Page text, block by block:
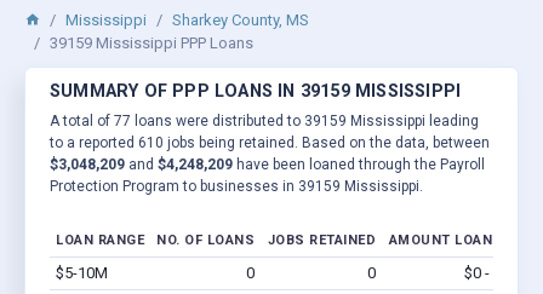
Mississippi
Sharkey County, MS
39159 Mississippi PPP Loans
SUMMARY OF PPP LOANS IN 39159 MISSISSIPPI
A total of 77 loans were distributed to 39159 Mississippi leading
to a reported 610 jobs being retained. Based on the data, between
$3,048,209 and $4,248,209 have been loaned through the Payroll
Protection Program to businesses in 39159 Mississippi.
LOAN RANGE NO. OF LOANS JOBS RETAINED AMOUNT LOANED
$5-10M 0 0 $0 - $0